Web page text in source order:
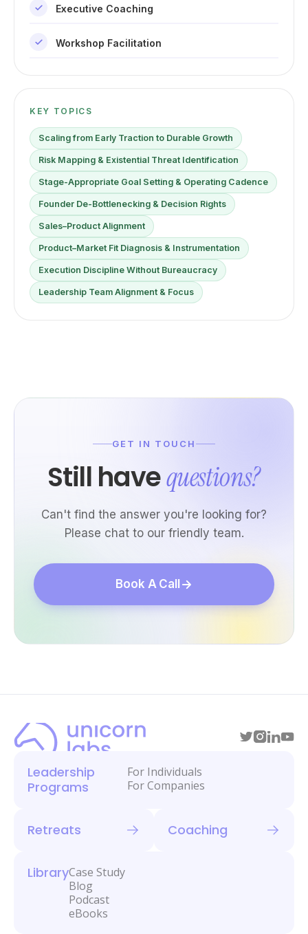
Executive Coaching
Workshop Facilitation
KEY TOPICS
Scaling from Early Traction to Durable Growth
Risk Mapping & Existential Threat Identification
Stage-Appropriate Goal Setting & Operating Cadence
Founder De-Bottlenecking & Decision Rights
Sales–Product Alignment
Product–Market Fit Diagnosis & Instrumentation
Execution Discipline Without Bureaucracy
Leadership Team Alignment & Focus
GET IN TOUCH
Still havequestions?
Can't find the answer you're looking for?
Please chat to our friendly team.
Book A Call
Leadership
Programs
For Individuals
For Companies
Retreats Coaching
LibraryCase Study
Blog
Podcast
eBooks